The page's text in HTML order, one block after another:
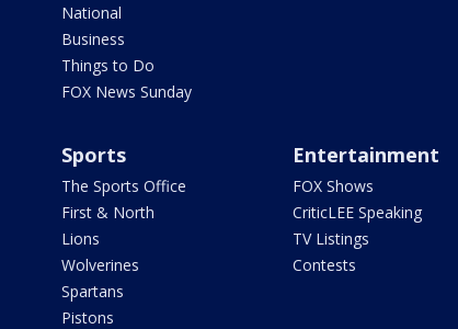
National
Business
Things to Do
FOX News Sunday
Sports
The Sports Office
First & North
Lions
Wolverines
Spartans
Pistons
Entertainment
FOX Shows
CriticLEE Speaking
TV Listings
Contests